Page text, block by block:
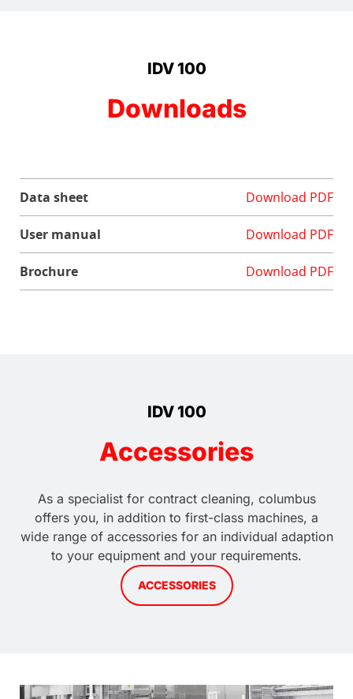
IDV 100
Downloads
Data sheet Download PDF
User manual Download PDF
Brochure Download PDF
IDV 100
Accessories
As a specialist for contract cleaning, columbus
offers you, in addition to first-class machines, a
wide range of accessories for an individual adaption
to your equipment and your requirements.
ACCESSORIES